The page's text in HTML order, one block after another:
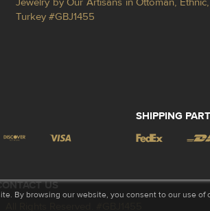
Jewelry by Our Artisans in Ottoman,
Turkey #GBJ1455
SHIPPING
US
By browsing our website, you consent to our use